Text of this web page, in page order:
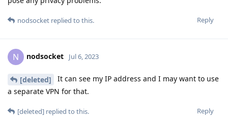
Reply
nodsocket replied to this.
N nodsocket Jul 6, 2023
[deleted]
It can see my IP address and I may want to use
a separate VPN for that.
Reply
[deleted] replied to this.